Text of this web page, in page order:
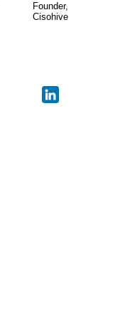
Founder,
Cisohive